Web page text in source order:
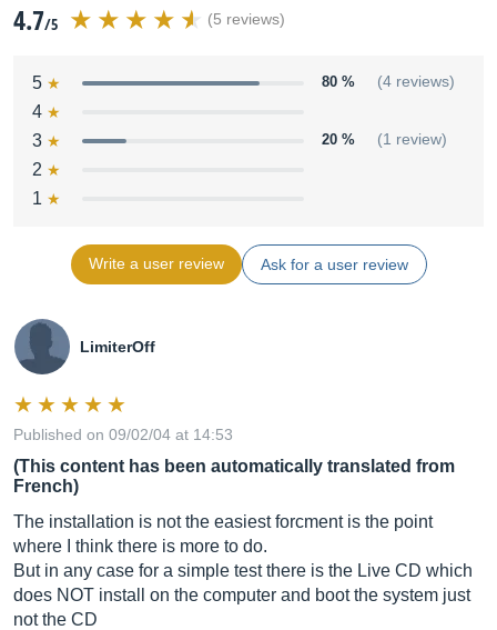
4.7/5 (5 reviews)
5 80 % (4 reviews)
4
3
20 % (1 review)
2
1
Write a user review Ask for a user review
LimiterOff
Published on 09/02/04 at 14:53
(This content has been automatically translated from
French)
The installation is not the easiest forcment is the point
where I think there is more to do.
But in any case for a simple test there is the Live CD which
does NOT install on the computer and boot the system just
not the CD